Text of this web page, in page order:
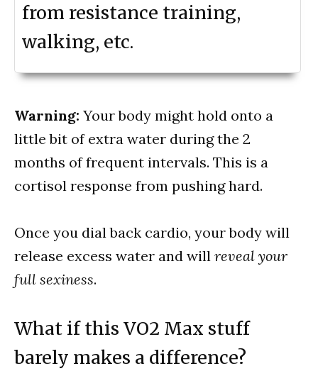
from resistance training,
walking, etc.
Warning: Your body might hold onto a
little bit of extra water during the 2
months of frequent intervals. This is a
cortisol response from pushing hard.
Once you dial back cardio, your body will
release excess water and will reveal your
full sexiness.
What if this VO2 Max stuff
barely makes a difference?